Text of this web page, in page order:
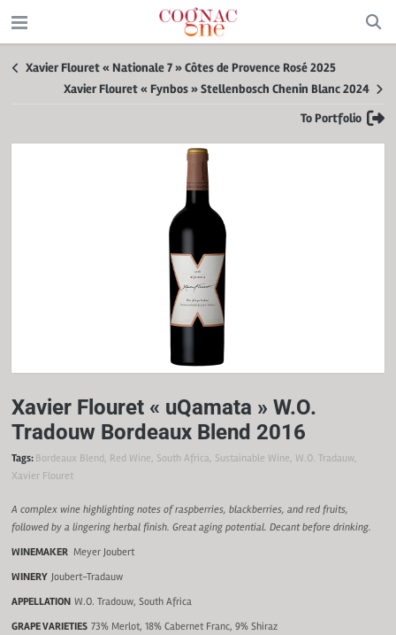
Xavier Flouret « Nationale 7 » Côtes de Provence Rosé 2025
Xavier Flouret « Fynbos » Stellenbosch Chenin Blanc 2024
To Portfolio
Xavier Flouret « uQamata » W.O.
Tradouw Bordeaux Blend 2016
Tags: Bordeaux Blend, Red Wine, South Africa, Sustainable Wine, W.O. Tradauw,
Xavier Flouret
A complex wine highlighting notes of raspberries, blackberries, and red fruits,
followed by a lingering herbal finish. Great aging potential. Decant before drinking.
WINEMAKER Meyer Joubert
WINERY Joubert-Tradauw
APPELLATIONW.O. Tradouw, South Africa
GRAPE VARIETIES 73% Merlot, 18% Cabernet Franc, 9% Shiraz